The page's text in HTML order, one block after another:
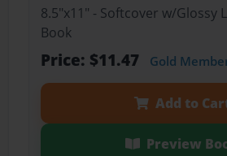
8.5"x11" - Softcover w/Glossy
Book
Price: $11.47 Gold
Add to
Preview